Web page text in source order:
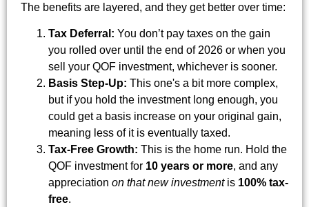
The benefits are layered, and they get better over time:
Tax Deferral: You don’t pay taxes on the gain
you rolled over until the end of 2026 or when you
sell your QOF investment, whichever is sooner.
Basis Step-Up: This one's a bit more complex,
but if you hold the investment long enough, you
could get a basis increase on your original gain,
meaning less of it is eventually taxed.
Tax-Free Growth: This is the home run. Hold the
QOF investment for 10 years or more, and any
appreciation on that new investmentis 100% tax-
free.